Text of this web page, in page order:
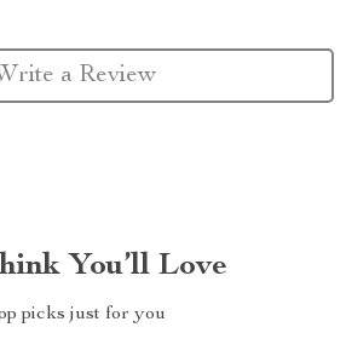
a Review
You’ll Love
picks just for you